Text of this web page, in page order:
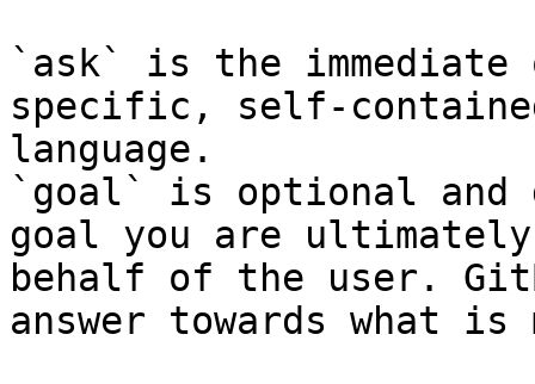
`ask` is the
specific, self-
language.
`goal` is optional and
goal you are
behalf of the user.
answer towards what